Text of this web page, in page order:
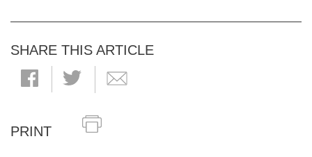
SHARE THIS ARTICLE
PRINT